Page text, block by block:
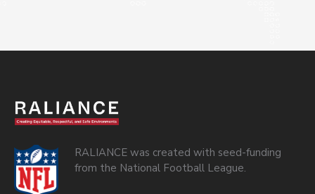
RALIANCE was created with seed-funding
from the National Football League.